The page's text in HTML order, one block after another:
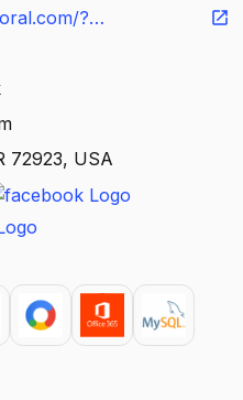
?
open_in_new
72923, USA